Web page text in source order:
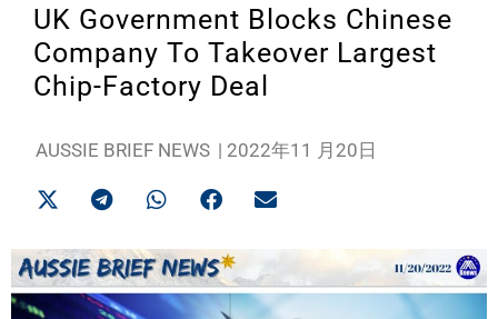
UK Government Blocks Chinese
Company To Takeover Largest
Chip-Factory Deal
AUSSIE BRIEF NEWS | 2022年11 月20日